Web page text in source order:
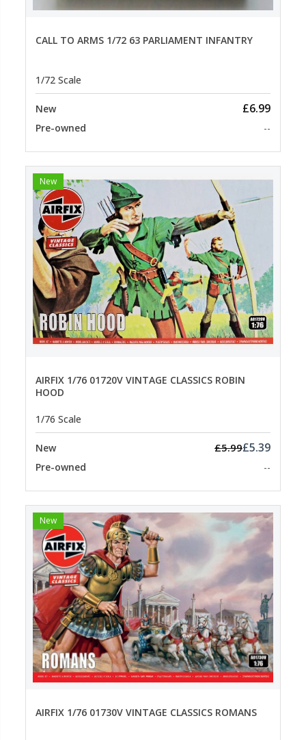
CALL TO ARMS 1/72 63 PARLIAMENT INFANTRY
1/72 Scale
New £6.99
Pre-owned --
New
AIRFIX 1/76 01720V VINTAGE CLASSICS ROBIN
HOOD
1/76 Scale
New £5.99£5.39
Pre-owned --
New
AIRFIX 1/76 01730V VINTAGE CLASSICS ROMANS